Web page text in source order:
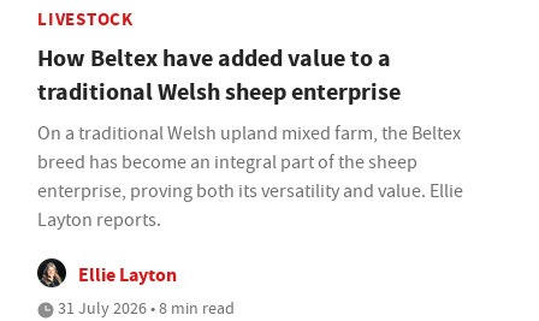
LIVESTOCK
How Beltex have added value to a
traditional Welsh sheep enterprise
On a traditional Welsh upland mixed farm, the Beltex
breed has become an integral part of the sheep
enterprise, proving both its versatility and value. Ellie
Layton reports.
Ellie Layton
31 July 2026 • 8 min read